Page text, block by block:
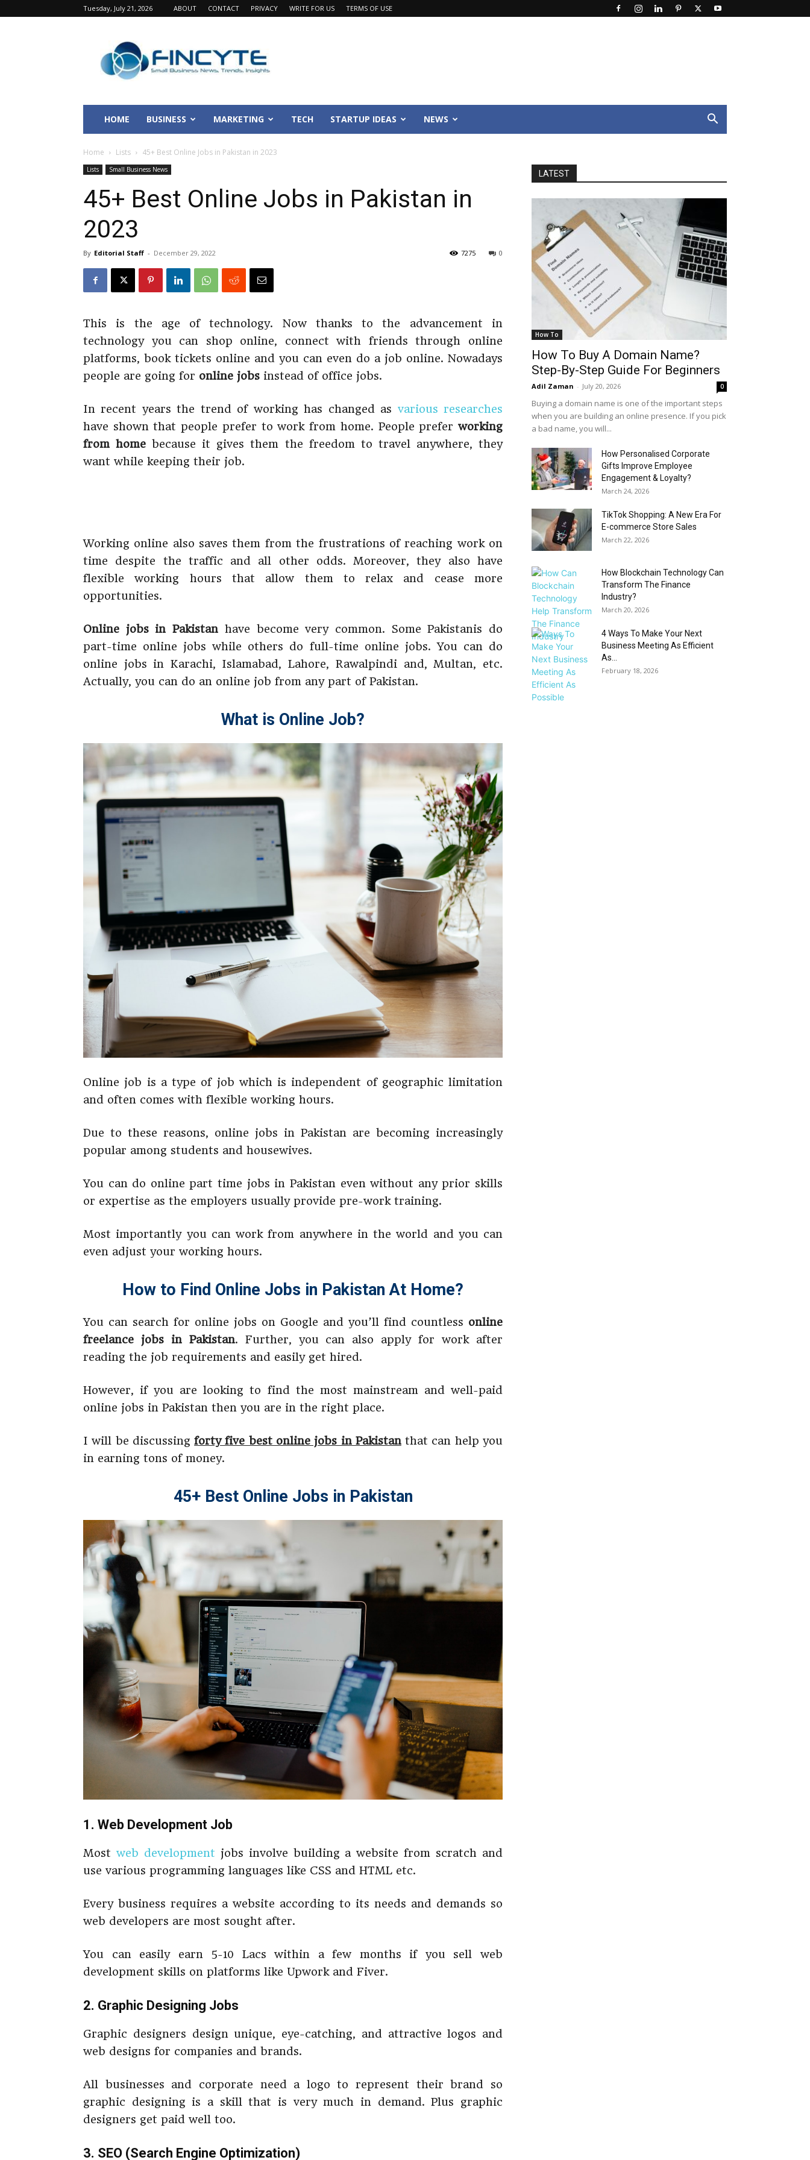
Tuesday, July 21, 2026 ABOUT CONTACT PRIVACY WRITE FOR US TERMS OF USE
Fincyte
HOME BUSINESS MARKETING TECH STARTUP IDEAS NEWS
Home Lists 45+ Best Online Jobs in Pakistan in 2023
Lists Small Business News
45+ Best Online Jobs in Pakistan in
2023
By Editorial Staff - December 29, 2022 0
7275
This is the age of technology. Now thanks to the advancement in
technology you can shop online, connect with friends through online
platforms, book tickets online and you can even do a job online. Nowadays
people are going for online jobs instead of office jobs.
In recent years the trend of working has changed as various researches
have shown that people prefer to work from home. People prefer working
from home because it gives them the freedom to travel anywhere, they
want while keeping their job.
Working online also saves them from the frustrations of reaching work on
time despite the traffic and all other odds. Moreover, they also have
flexible working hours that allow them to relax and cease more
opportunities.
Online jobs in Pakistan have become very common. Some Pakistanis do
part-time online jobs while others do full-time online jobs. You can do
online jobs in Karachi, Islamabad, Lahore, Rawalpindi and, Multan, etc.
Actually, you can do an online job from any part of Pakistan.
What is Online Job?
Online job is a type of job which is independent of geographic limitation
and often comes with flexible working hours.
Due to these reasons, online jobs in Pakistan are becoming increasingly
popular among students and housewives.
You can do online part time jobs in Pakistan even without any prior skills
or expertise as the employers usually provide pre-work training.
Most importantly you can work from anywhere in the world and you can
even adjust your working hours.
How to Find Online Jobs in Pakistan At Home?
You can search for online jobs on Google and you’ll find countless online
freelance jobs in Pakistan. Further, you can also apply for work after
reading the job requirements and easily get hired.
However, if you are looking to find the most mainstream and well-paid
online jobs in Pakistan then you are in the right place.
I will be discussingforty five best online jobs in Pakistanthat can help you
in earning tons of money.
45+ Best Online Jobs in Pakistan
1. Web Development Job
Most web development jobs involve building a website from scratch and
use various programming languages like CSS and HTML etc.
Every business requires a website according to its needs and demands so
web developers are most sought after.
You can easily earn 5-10 Lacs within a few months if you sell web
development skills on platforms like Upwork and Fiver.
2. Graphic Designing Jobs
Graphic designers design unique, eye-catching, and attractive logos and
web designs for companies and brands.
All businesses and corporate need a logo to represent their brand so
graphic designing is a skill that is very much in demand. Plus graphic
designers get paid well too.
3. SEO (Search Engine Optimization)
LATEST
How To
How To Buy A Domain Name?
Step-By-Step Guide For Beginners
Adil Zaman - July 20, 2026 0
Buying a domain name is one of the important steps
when you are building an online presence. If you pick
a bad name, you will...
How Personalised Corporate
Gifts Improve Employee
Engagement & Loyalty?
March 24, 2026
TikTok Shopping: A New Era For
E-commerce Store Sales
March 22, 2026
How Blockchain Technology Can
Transform The Finance
Industry?
March 20, 2026
4 Ways To Make Your Next
Business Meeting As Efficient
As...
February 18, 2026